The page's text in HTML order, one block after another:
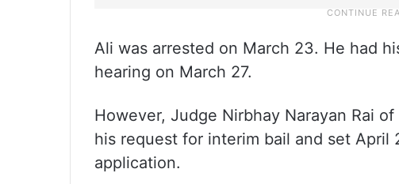
Ali was arrested on March 23. He had
hearing on March 27.
However, Judge Nirbhay Narayan Rai
his request for interim bail and set April
application.